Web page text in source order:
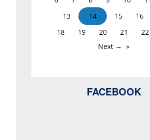
13
14 15 16
18
19 20 21 22
Next →
FACEBOOK